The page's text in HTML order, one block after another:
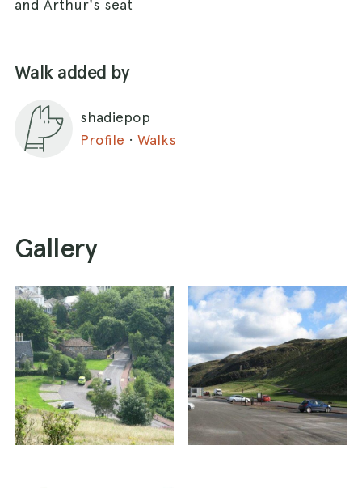
and Arthur's seat
Walk added by
shadiepop
Profile · Walks
Gallery